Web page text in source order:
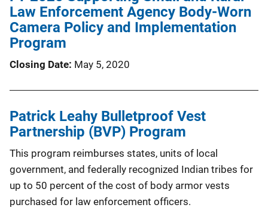
Law Enforcement Agency Body-Worn
Camera Policy and Implementation
Program
Closing Date May 5, 2020
Patrick Leahy Bulletproof Vest
Partnership (BVP) Program
This program reimburses states, units of local
government, and federally recognized Indian tribes for
up to 50 percent of the cost of body armor vests
purchased for law enforcement officers.